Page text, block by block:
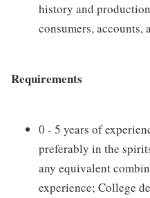
history and
consumers, accounts,
Requirements
0 - 5 years of
preferably in the
any equivalent
experience; College